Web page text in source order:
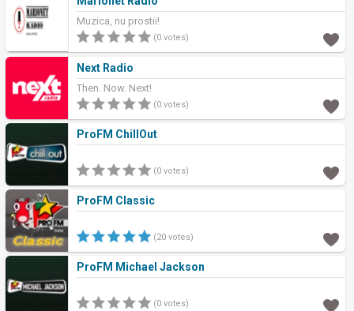
Muzica, nu prostii!
(0 votes)
Next Radio
Then. Now. Next!
(0 votes)
ProFM ChillOut
(0 votes)
ProFM Classic
(20 votes)
ProFM Michael Jackson
(0 votes)